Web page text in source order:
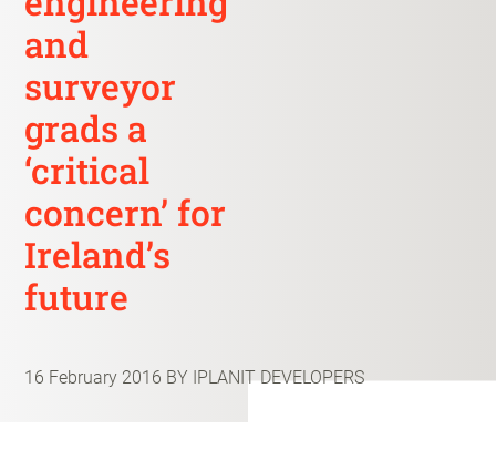
and
surveyor
grads a
‘critical
concern’ for
Ireland’s
future
16 February 2016 BY IPLANIT DEVELOPERS